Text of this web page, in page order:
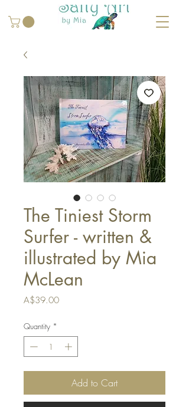
The Tiniest Storm
Surfer - written &
illustrated by Mia
McLean
A$39.00Price
Quantity *
Add to Cart